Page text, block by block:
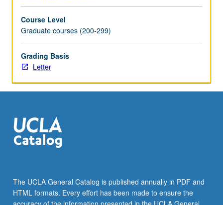
more
content
click
the
Read
button
Course Level
Graduate courses (200-299)
Grading Basis
Letter
The UCLA General Catalog is published annually in PDF and
HTML formats. Every effort has been made to ensure the